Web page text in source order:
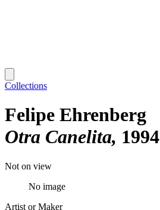
Collections
Felipe Ehrenberg
Otra Canelita 1994
Not on view
No image
Artist or Maker